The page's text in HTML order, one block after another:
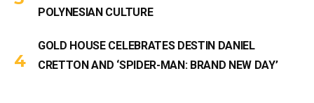
POLYNESIAN CULTURE
GOLD HOUSE CELEBRATES DESTIN DANIEL
CRETTON AND ‘SPIDER-MAN: BRAND NEW DAY’